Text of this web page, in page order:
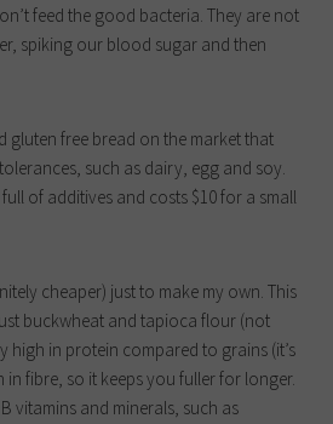
feed the good bacteria. They are not
spiking our blood sugar and then
gluten free bread on the market that
such as dairy, egg and soy.
of additives and costs $10 for a small
cheaper) just to make my own. This
buckwheat and tapioca flour (not
high in protein compared to grains (it’s
in fibre, so it keeps you fuller for longer.
vitamins and minerals, such as